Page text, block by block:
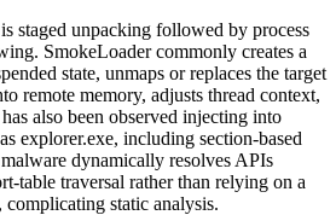
staged unpacking followed by process
SmokeLoader commonly creates a
state, unmaps or replaces the target
remote memory, adjusts thread context,
also been observed injecting into
explorer.exe, including section-based
dynamically resolves APIs
table traversal rather than relying on a
static analysis.